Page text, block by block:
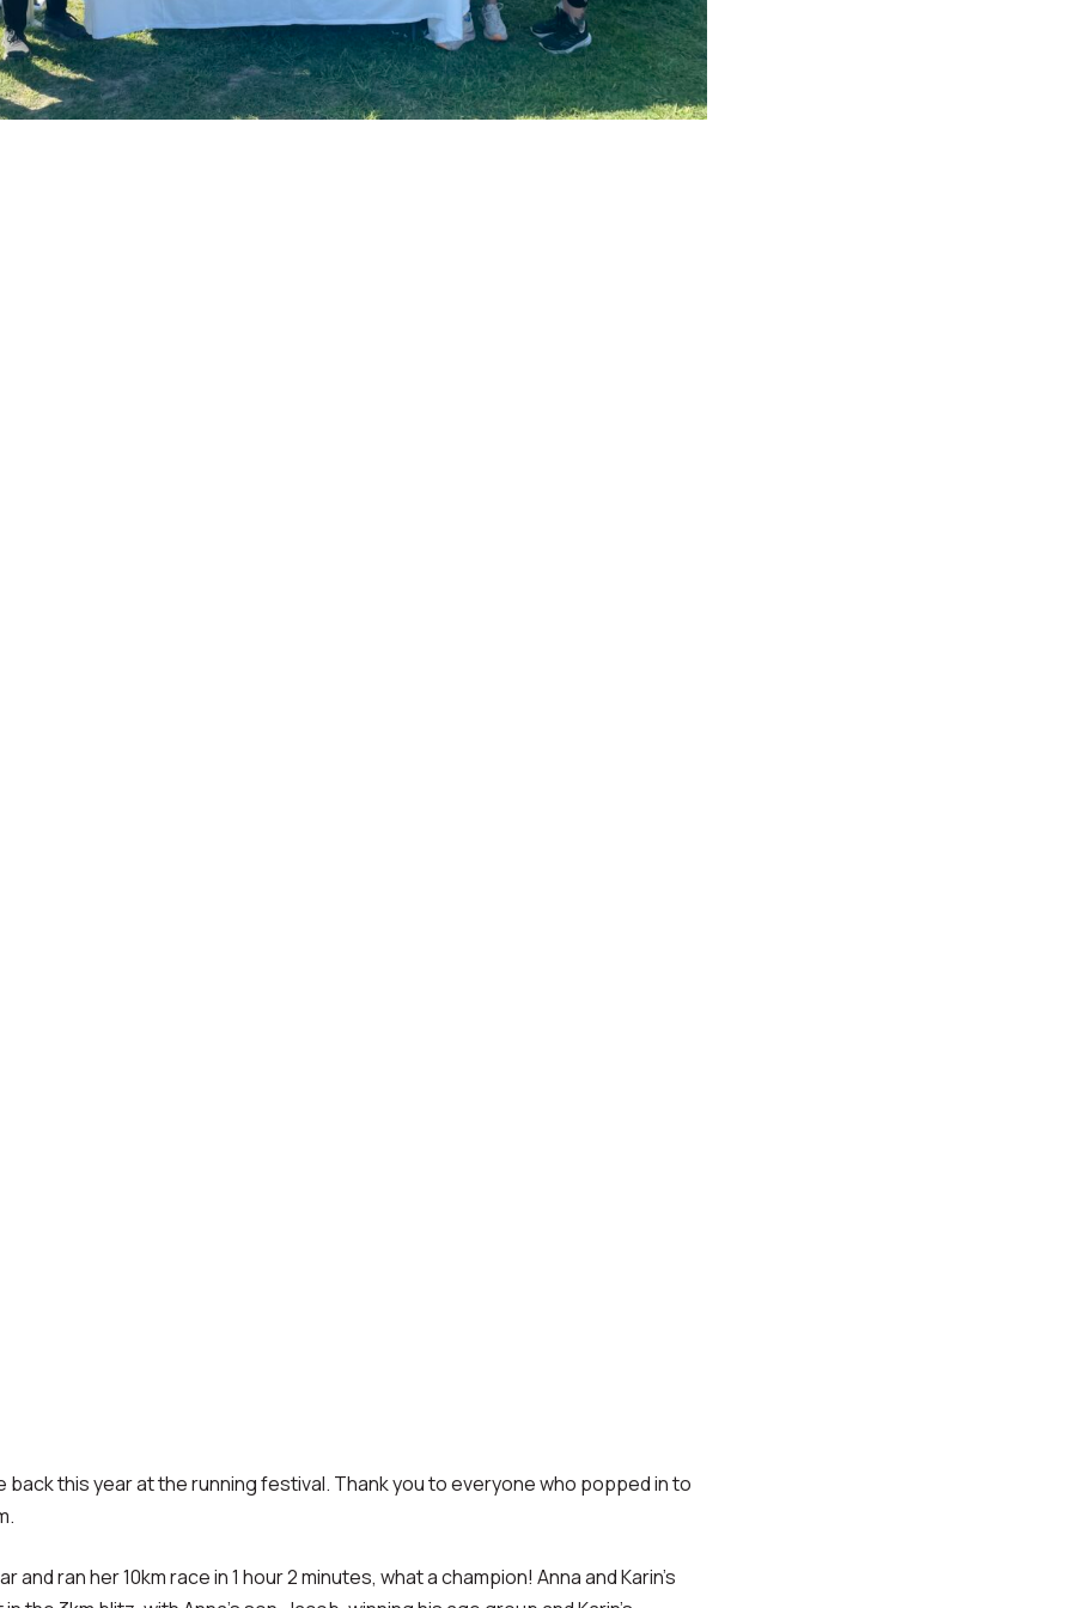
back this year at the running festival. Thank you to everyone who popped in to
and ran her 10km race in 1 hour 2 minutes, what a champion! Anna and Karin’s